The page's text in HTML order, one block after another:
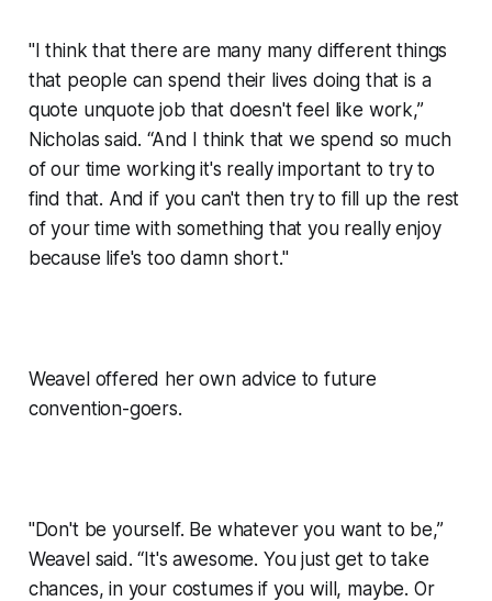
"I think that there are many many different things
that people can spend their lives doing that is a
quote unquote job that doesn't feel like work,”
Nicholas said. “And I think that we spend so much
of our time working it's really important to try to
find that. And if you can't then try to fill up the rest
of your time with something that you really enjoy
because life's too damn short."
Weavel offered her own advice to future
convention-goers.
"Don't be yourself. Be whatever you want to be,”
Weavel said. “It's awesome. You just get to take
chances, in your costumes if you will, maybe. Or